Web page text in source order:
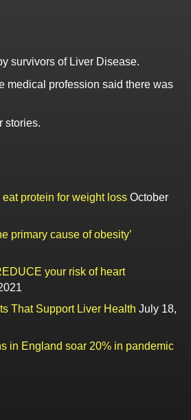
survivors of Liver Disease.
medical profession said there was
stories.
eat protein for weight loss October
primary cause of obesity’
your risk of heart
That Support Liver Health July 18,
in England soar 20% in pandemic